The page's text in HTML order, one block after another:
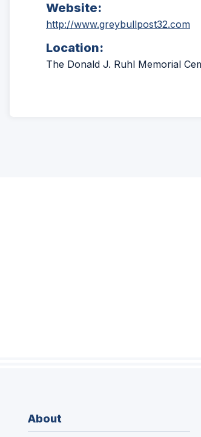
Website:
http://www.greybullpost32.com
Location:
The Donald J. Ruhl Memorial
About